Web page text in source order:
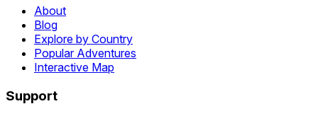
About
Blog
Explore by Country
Popular Adventures
Interactive Map
Support